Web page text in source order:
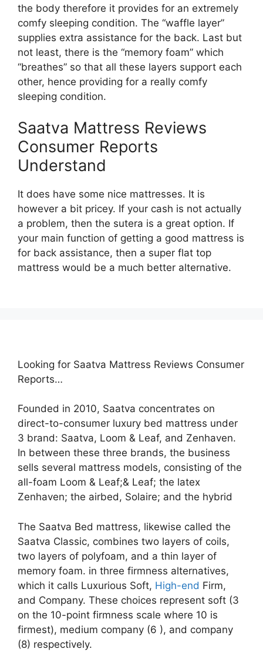
the body therefore it provides for an extremely
comfy sleeping condition. The “waffle layer”
supplies extra assistance for the back. Last but
not least, there is the “memory foam” which
“breathes” so that all these layers support each
other, hence providing for a really comfy
sleeping condition.
Saatva Mattress Reviews
Consumer Reports
Understand
It does have some nice mattresses. It is
however a bit pricey. If your cash is not actually
a problem, then the sutera is a great option. If
your main function of getting a good mattress is
for back assistance, then a super flat top
mattress would be a much better alternative.
Looking for Saatva Mattress Reviews Consumer
Reports…
Founded in 2010, Saatva concentrates on
direct-to-consumer luxury bed mattress under
3 brand: Saatva, Loom & Leaf, and Zenhaven.
In between these three brands, the business
sells several mattress models, consisting of the
all-foam Loom & Leaf;& Leaf; the latex
Zenhaven; the airbed, Solaire; and the hybrid
The Saatva Bed mattress, likewise called the
Saatva Classic, combines two layers of coils,
two layers of polyfoam, and a thin layer of
memory foam. in three firmness alternatives,
which it calls Luxurious Soft, High-end Firm,
and Company. These choices represent soft (3
on the 10-point firmness scale where 10 is
firmest), medium company (6 ), and company
(8) respectively.